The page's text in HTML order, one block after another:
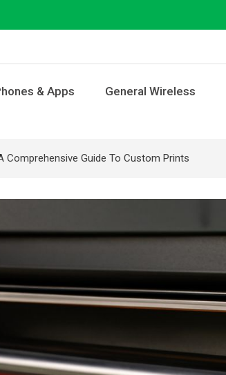
& Apps General Wireless
Comprehensive Guide To Custom Prints